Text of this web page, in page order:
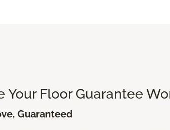
Your Floor Guarantee
Guaranteed